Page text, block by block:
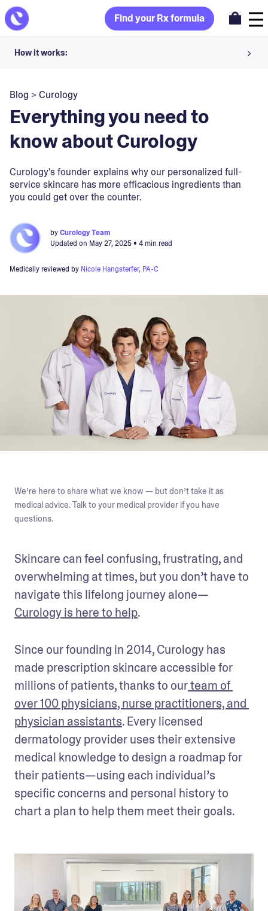
Find your Rx formula
How it works:
Your dermatology provider prescribes your formula
Apply nightly for happy, healthy skin
30-day trial. Subject to consultation. Cancel anytime.
Blog >Curology
Everything you need to
know about Curology
Curology's founder explains why our personalized full-
service skincare has more efficacious ingredients than
you could get over the counter.
byCurology Team
Updated on May 27, 2025• 4 min read
Medically reviewed by Nicole Hangsterfer, PA-C
We’re here to share what we know — but don’t take it as
medical advice. Talk to your medical provider if you have
questions.
Skincare can feel confusing, frustrating, and
overwhelming at times, but you don’t have to
navigate this lifelong journey alone—
Curology is here to help.
Since our founding in 2014, Curology has
made prescription skincare accessible for
millions of patients, thanks to our team of
over 100 physicians, nurse practitioners, and
physician assistants. Every licensed
dermatology provider uses their extensive
medical knowledge to design a roadmap for
their patients—using each individual’s
specific concerns and personal history to
chart a plan to help them meet their goals.